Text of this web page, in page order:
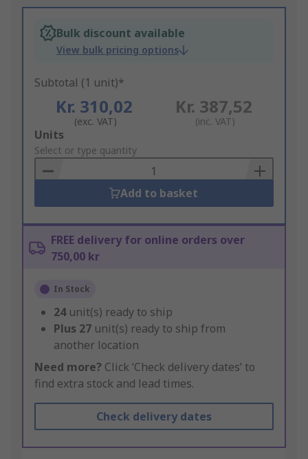
Bulk discount available
View bulk pricing options
Subtotal (1 unit)*
Kr. 310,02
(exc. VAT)
Kr. 387,52
(inc. VAT)
Add
to
Basket
Units
Select or type quantity
Add to basket
FREE delivery for online orders over
750,00 kr
In Stock
24 unit(s) ready to ship
Plus 27 unit(s) ready to ship from
another location
Need more? Click ‘Check delivery dates’ to
find extra stock and lead times.
Check delivery dates